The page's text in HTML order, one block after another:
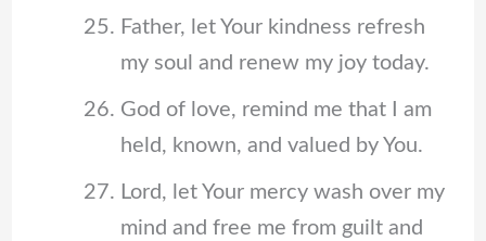
Father, let Your kindness refresh
my soul and renew my joy today.
God of love, remind me that I am
held, known, and valued by You.
Lord, let Your mercy wash over my
mind and free me from guilt and